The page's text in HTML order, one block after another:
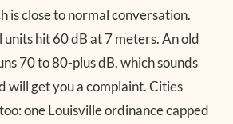
is close to normal conversation.
hit 60 dB at 7 meters. An old
70 to 80-plus dB, which sounds
will get you a complaint. Cities
one Louisville ordinance capped